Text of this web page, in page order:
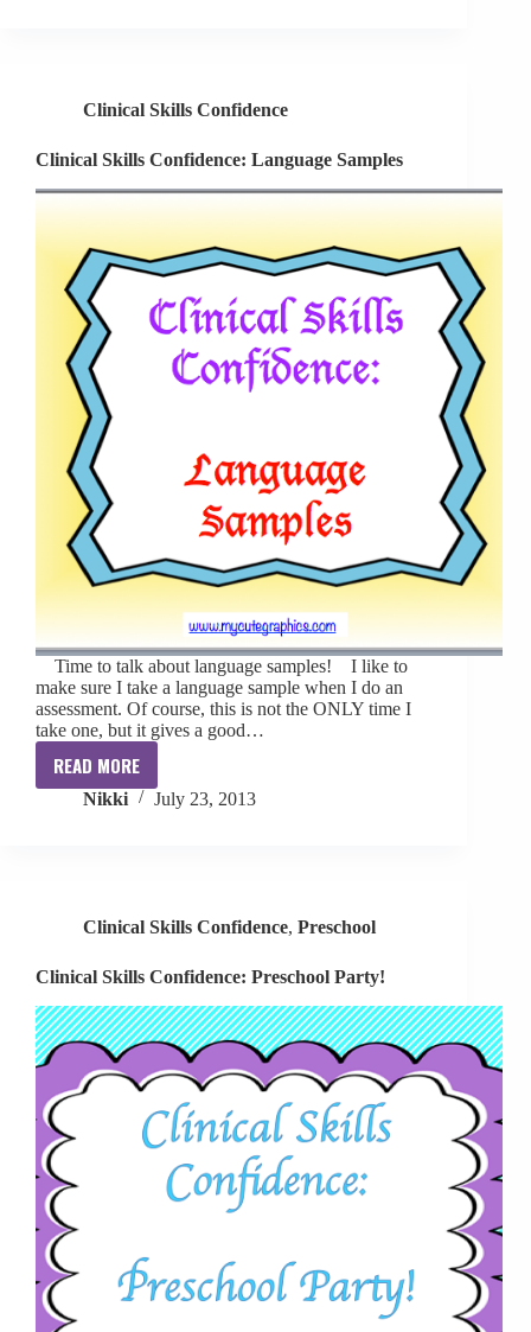
2
Clinical Skills Confidence
Clinical Skills Confidence: Language Samples
Time to talk about language samples! I like to
make sure I take a language sample when I do an
assessment. Of course, this is not the ONLY time I
take one, but it gives a good…
READ MORE
Clinical
Skills
Nikki July 23, 2013
Clinical Skills Confidence, Preschool
Clinical Skills Confidence: Preschool Party!